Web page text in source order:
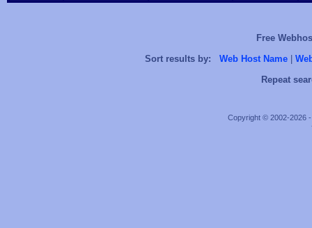
Free
Sort results by:
Web Host Name
Repeat
Copyright © 2002-2026